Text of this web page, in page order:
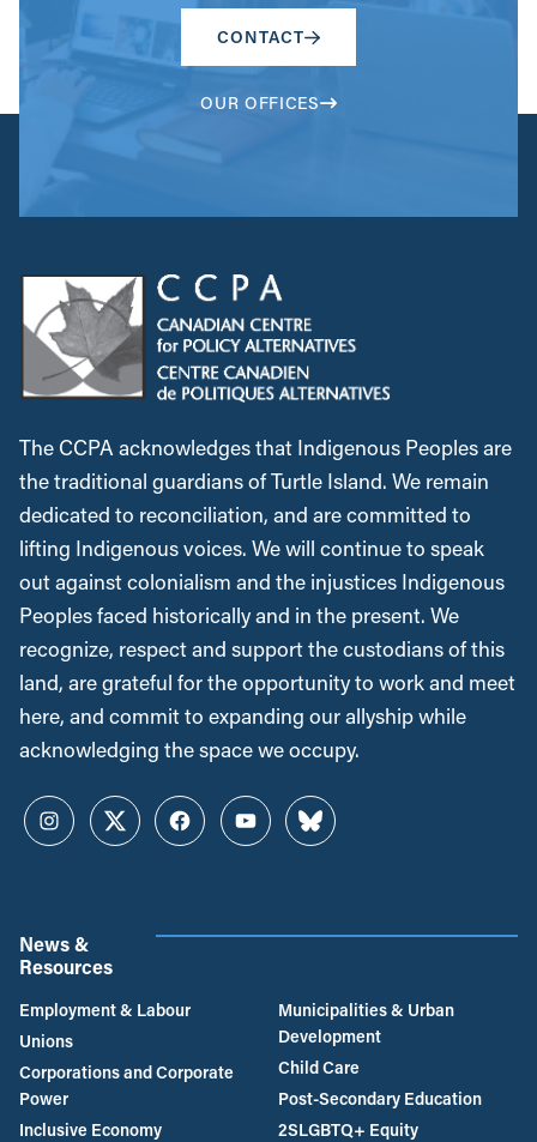
CONTACT
OUR OFFICES
The CCPA acknowledges that Indigenous Peoples are
the traditional guardians of Turtle Island. We remain
dedicated to reconciliation, and are committed to
lifting Indigenous voices. We will continue to speak
out against colonialism and the injustices Indigenous
Peoples faced historically and in the present. We
recognize, respect and support the custodians of this
land, are grateful for the opportunity to work and meet
here, and commit to expanding our allyship while
acknowledging the space we occupy.
InstagramTwitterFacebookYouTubeBluesky
News &
Resources
Employment & Labour
Unions
Corporations and Corporate
Power
Inclusive Economy
Municipalities & Urban
Development
Child Care
Post-Secondary Education
2SLGBTQ+ Equity